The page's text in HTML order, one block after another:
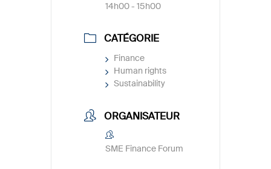
14h00 - 15h00
CATÉGORIE
Finance
Human rights
Sustainability
ORGANISATEUR
SME Finance Forum